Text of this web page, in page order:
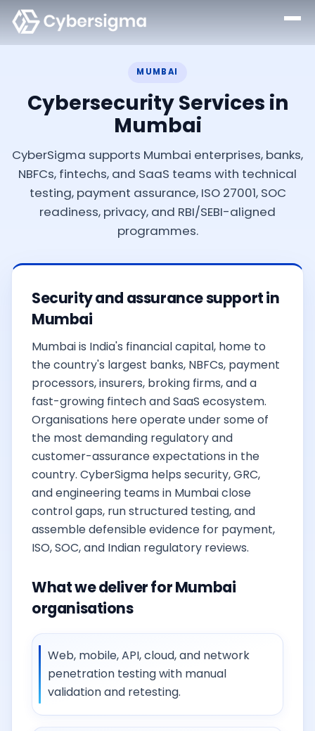
MUMBAI
Cybersecurity Services in
Mumbai
CyberSigma supports Mumbai enterprises, banks,
NBFCs, fintechs, and SaaS teams with technical
testing, payment assurance, ISO 27001, SOC
readiness, privacy, and RBI/SEBI-aligned
programmes.
Security and assurance support in
Mumbai
Mumbai is India's financial capital, home to
the country's largest banks, NBFCs, payment
processors, insurers, broking firms, and a
fast-growing fintech and SaaS ecosystem.
Organisations here operate under some of
the most demanding regulatory and
customer-assurance expectations in the
country. CyberSigma helps security, GRC,
and engineering teams in Mumbai close
control gaps, run structured testing, and
assemble defensible evidence for payment,
ISO, SOC, and Indian regulatory reviews.
What we deliver for Mumbai
organisations
Web, mobile, API, cloud, and network
penetration testing with manual
validation and retesting.